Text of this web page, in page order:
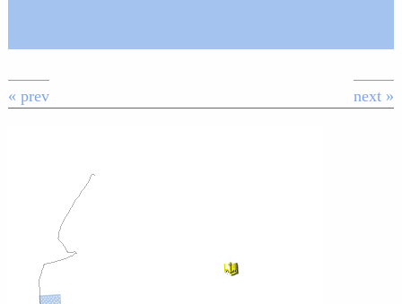
« prev next »